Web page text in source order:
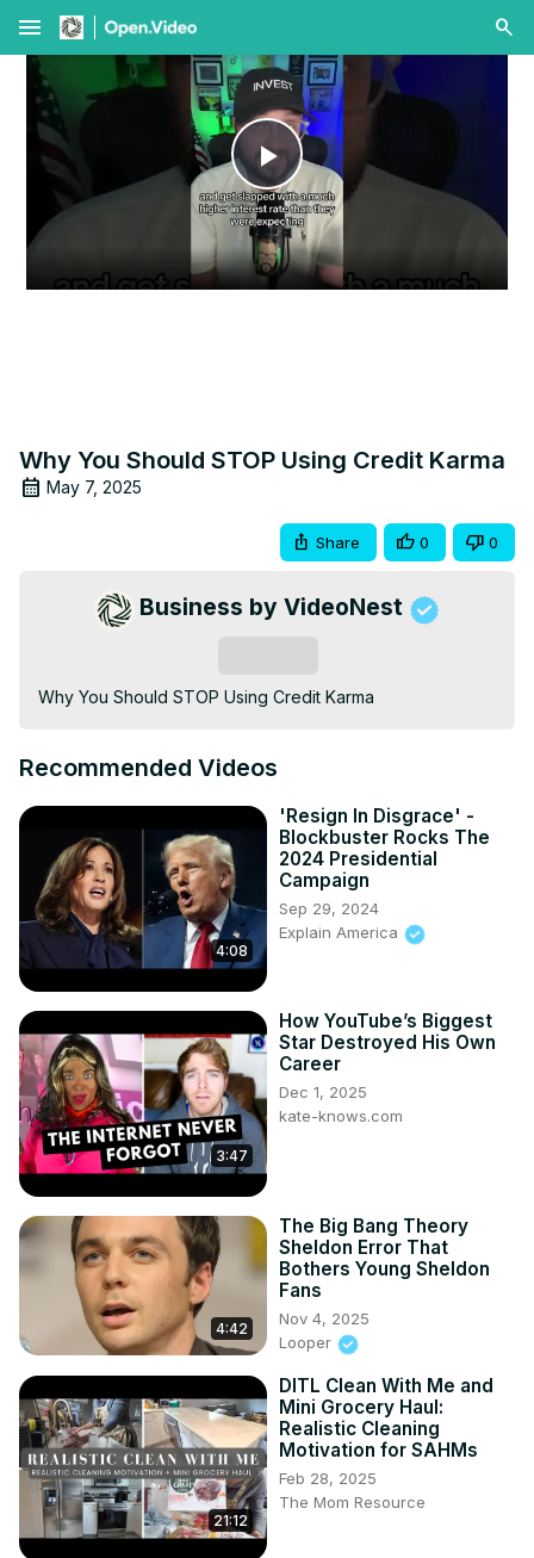
menu
Play
Video
Why You Should STOP Using Credit Karma
May 7, 2025
Share 0 0
Business by VideoNest
Why You Should STOP Using Credit Karma
Recommended Videos
4:08
'Resign In Disgrace' -
Blockbuster Rocks The
2024 Presidential
Campaign
Sep 29, 2024
Explain America
3:47
How YouTube’s Biggest
Star Destroyed His Own
Career
Dec 1, 2025
kate-knows.com
4:42
The Big Bang Theory
Sheldon Error That
Bothers Young Sheldon
Fans
Nov 4, 2025
Looper
21:12
DITL Clean With Me and
Mini Grocery Haul:
Realistic Cleaning
Motivation for SAHMs
Feb 28, 2025
The Mom Resource